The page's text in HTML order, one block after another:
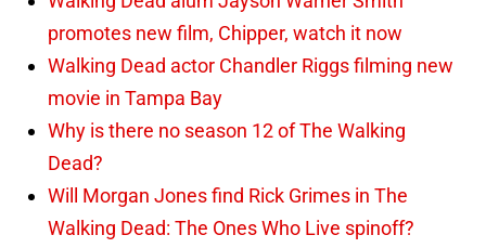
promotes new film, Chipper, watch it now
Walking Dead actor Chandler Riggs filming new
movie in Tampa Bay
Why is there no season 12 of The Walking
Dead?
Will Morgan Jones find Rick Grimes in The
Walking Dead: The Ones Who Live spinoff?